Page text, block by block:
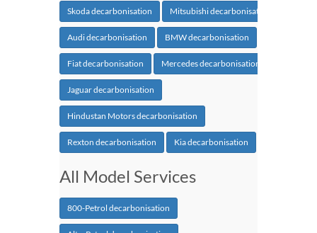
Skoda decarbonisation Mitsubishi decarbonisation
Audi decarbonisation BMW decarbonisation
Fiat decarbonisation Mercedes decarbonisation
Jaguar decarbonisation
Hindustan Motors decarbonisation
Rexton decarbonisation Kia decarbonisation
All Model Services
800-Petrol decarbonisation